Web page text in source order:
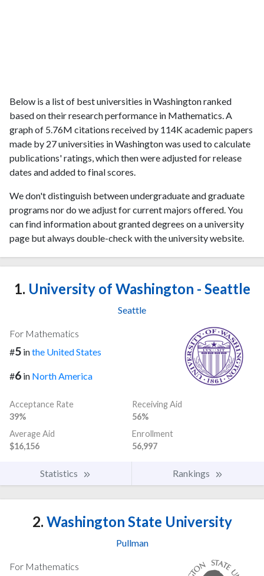
Below is a list of best universities in Washington ranked
based on their research performance in Mathematics. A
graph of 5.76M citations received by 114K academic papers
made by 27 universities in Washington was used to calculate
publications' ratings, which then were adjusted for release
dates and added to final scores.
We don't distinguish between undergraduate and graduate
programs nor do we adjust for current majors offered. You
can find information about granted degrees on a university
page but always double-check with the university website.
1. University of Washington - Seattle
Seattle
For Mathematics
#5 inthe United States
#6 in North America
Acceptance Rate
39%
Receiving Aid
56%
Average Aid
$16,156
Enrollment
56,997
Statistics Rankings
2. Washington State University
Pullman
For Mathematics